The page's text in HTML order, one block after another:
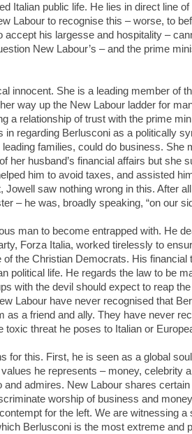
Italian public life. He lies in direct line
Labour to recognise this – worse, to
accept his largesse and hospitality –
New Labour’s – and the prime
innocent. She is a leading member of
way up the New Labour ladder for
a relationship of trust with the prime
in regarding Berlusconi as a politically
families, could do business. She
her husband’s financial affairs but she
him to avoid taxes, and assisted
Jowell saw nothing wrong in this. After
– he was, broadly speaking, “on our
man to become entrapped with. He
Forza Italia, worked tirelessly to
the Christian Democrats. His financial
political life. He regards the law to be
with the devil should expect to reap
Labour have never recognised that
as a friend and ally. They have never
toxic threat he poses to Italian or
for this. First, he is seen as a global
he represents – money, celebrity
and admires. New Labour shares
worship of business and
for the left. We are witnessing a
Berlusconi is the most extreme and